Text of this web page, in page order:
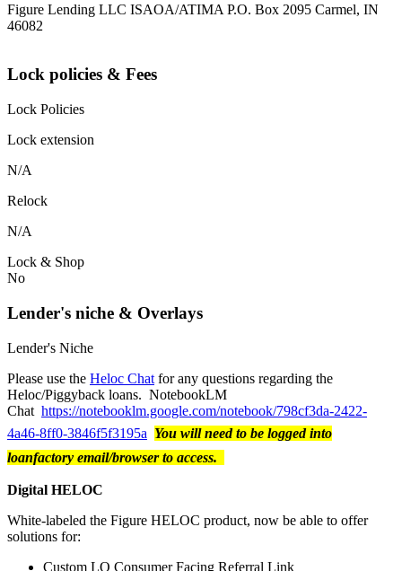
Figure Lending LLC ISAOA/ATIMA P.O. Box 2095 Carmel, IN
46082
Lock policies & Fees
Lock Policies
Lock extension
N/A
Relock
N/A
Lock & Shop
No
Lender's niche & Overlays
Lender's Niche
Please use the Heloc Chat for any questions regarding the
Heloc/Piggyback loans. NotebookLM
Chat https://notebooklm.google.com/notebook/798cf3da-2422-
4a46-8ff0-3846f5f3195a You will need to be logged into
loanfactory email/browser to access.
Digital HELOC
White-labeled the Figure HELOC product, now be able to offer
solutions for:
Custom LO Consumer Facing Referral Link